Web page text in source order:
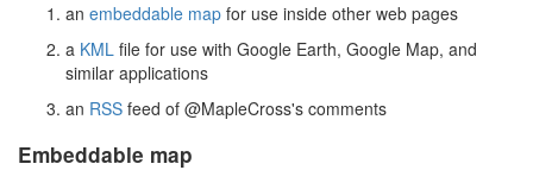
an embeddable map for use inside other web pages
a KML file for use with Google Earth, Google Map, and
similar applications
an RSS feed of @MapleCross's comments
Embeddable map